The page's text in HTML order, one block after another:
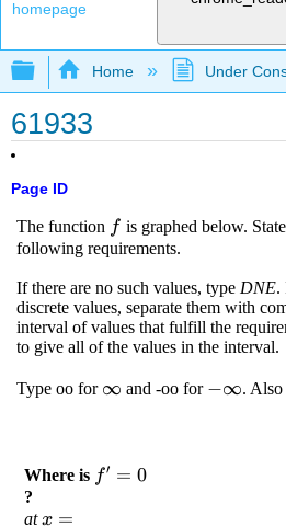
Expand/collapse
Home Under
61933
Page ID